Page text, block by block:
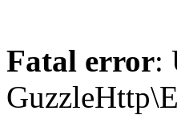
Fatal error: